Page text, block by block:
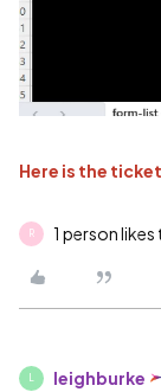
Here is the
R 1 person likes
L leighburke